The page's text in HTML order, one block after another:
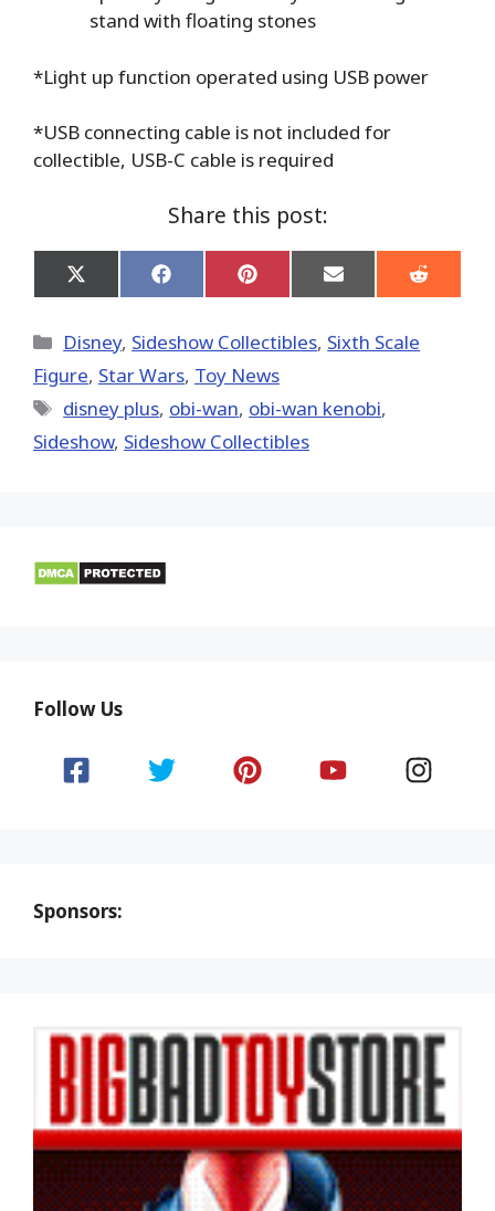
stand with floating stones
*Light up function operated using USB power
*USB connecting cable is not included for
collectible, USB-C cable is required
Share this post:
Share
on
(Twitter)
Share
on
Share
on
Share
on
Share
on
Categories
Disney, Sideshow Collectibles, Sixth Scale
Figure, Star Wars, Toy News
Tags
disney plus, obi-wan, obi-wan kenobi,
Sideshow, Sideshow Collectibles
Follow Us
Sponsors: